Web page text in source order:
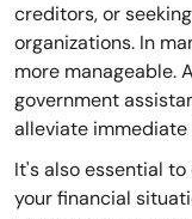
creditors, or
organizations. In
more manageable.
government
alleviate
It's also essential
your financial